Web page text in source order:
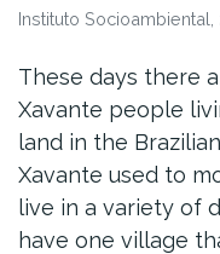
Instituto Socioambiental,
These days there
Xavante people
land in the
Xavante used to
live in a variety of
have one village